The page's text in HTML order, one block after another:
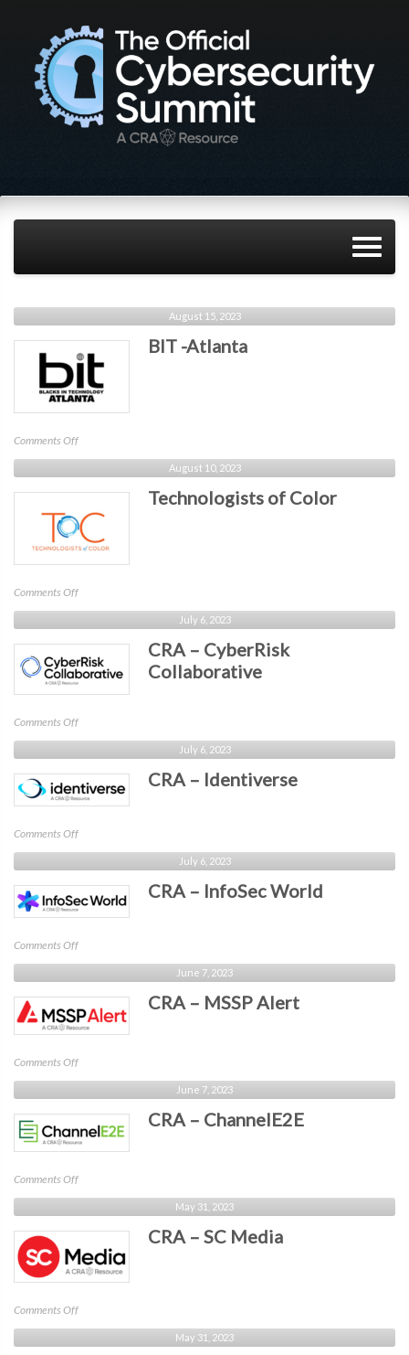
August 15, 2023
BIT -Atlanta
Comments Offon
BIT
-
Atlanta
August 10, 2023
Technologists of Color
Comments Offon
Technologists
of
Color
July 6, 2023
CRA – CyberRisk
Collaborative
Comments Offon
CRA
–
CyberRisk
Collaborative
July 6, 2023
CRA – Identiverse
Comments Offon
CRA
–
Identiverse
July 6, 2023
CRA – InfoSec World
Comments Offon
CRA
–
InfoSec
World
June 7, 2023
CRA – MSSP Alert
Comments Offon
CRA
–
MSSP
Alert
June 7, 2023
CRA – ChannelE2E
Comments Offon
CRA
–
ChannelE2E
May 31, 2023
CRA – SC Media
Comments Offon
CRA
–
May 31, 2023